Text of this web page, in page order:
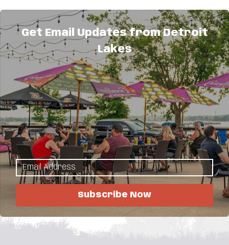
About Us
The Lakes Area's low-voltage contractor that
specializes in designing and installing systems to
automate, entertain and secure your home and
business! We do Structure Wiring - residential &
commercial, Surveillance Systems, Security
Systems, Controlled Access Systems, PA & Video
Conferencing Solutions, Distributed Audio/Video
Systems, Home Theatre Systems, Sport
Simulators, Smart Technologies for the home &
office. Contact us for a FREE consultation or
simply connect us with your designer or
Get Email Updates from Detroit
Lakes
Subscribe Now